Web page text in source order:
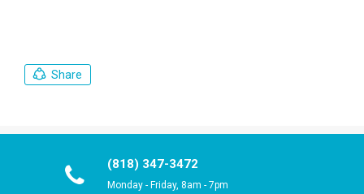
Share
(818) 347-3472
Monday - Friday, 8am - 7pm